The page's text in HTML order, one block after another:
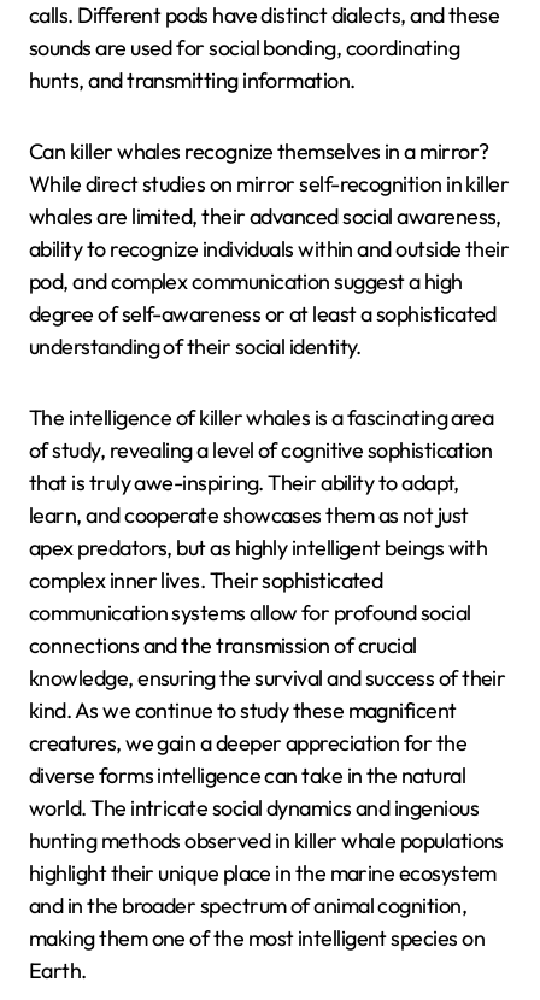
calls. Different pods have distinct dialects, and these
sounds are used for social bonding, coordinating
hunts, and transmitting information.
Can killer whales recognize themselves in a mirror?
While direct studies on mirror self-recognition in killer
whales are limited, their advanced social awareness,
ability to recognize individuals within and outside their
pod, and complex communication suggest a high
degree of self-awareness or at least a sophisticated
understanding of their social identity.
The intelligence of killer whales is a fascinating area
of study, revealing a level of cognitive sophistication
that is truly awe-inspiring. Their ability to adapt,
learn, and cooperate showcases them as not just
apex predators, but as highly intelligent beings with
complex inner lives. Their sophisticated
communication systems allow for profound social
connections and the transmission of crucial
knowledge, ensuring the survival and success of their
kind. As we continue to study these magnificent
creatures, we gain a deeper appreciation for the
diverse forms intelligence can take in the natural
world. The intricate social dynamics and ingenious
hunting methods observed in killer whale populations
highlight their unique place in the marine ecosystem
and in the broader spectrum of animal cognition,
making them one of the most intelligent species on
Earth.